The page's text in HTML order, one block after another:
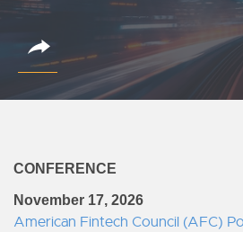
CONFERENCE
November 17, 2026
American Fintech Council (AFC)